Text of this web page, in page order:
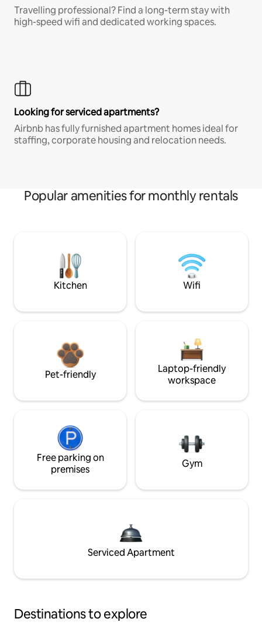
Travelling professional? Find a long-term stay with
high-speed wifi and dedicated working spaces.
Looking for serviced apartments?
Airbnb has fully furnished apartment homes ideal for
staffing, corporate housing and relocation needs.
Popular amenities for monthly rentals
Kitchen Wifi
Pet-friendly
Laptop-friendly
workspace
Free parking on
premises
Gym
Serviced Apartment
Destinations to explore